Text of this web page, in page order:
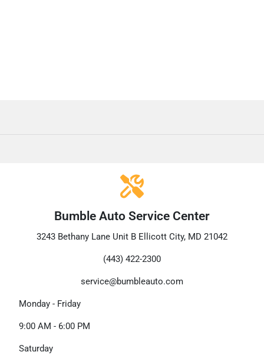
Bumble Auto Service Center
3243 Bethany Lane Unit B Ellicott City, MD 21042
(443) 422-2300
service@bumbleauto.com
Monday - Friday
9:00 AM - 6:00 PM
Saturday